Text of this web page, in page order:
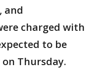
and
charged with
to be
Thursday.